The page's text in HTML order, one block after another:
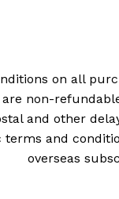
on all
are non-
and other
terms and
overseas